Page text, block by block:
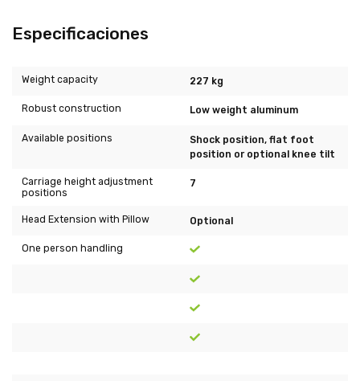
Especificaciones
Weight capacity 227 kg
Robust construction Low weight aluminum
Available positions
Shock position, flat foot
position or optional knee tilt
Carriage height adjustment
positions
7
Head Extension with Pillow Optional
One person handling